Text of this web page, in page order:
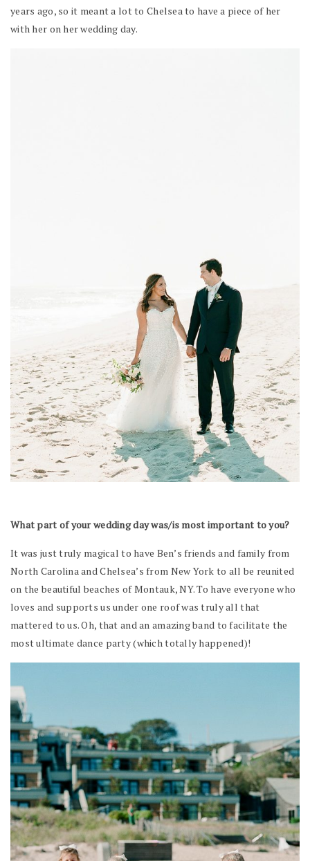
years ago, so it meant a lot to Chelsea to have a piece of her
with her on her wedding day.
What part of your wedding day was/is most important to you?
It was just truly magical to have Ben’s friends and family from
North Carolina and Chelsea’s from New York to all be reunited
on the beautiful beaches of Montauk, NY. To have everyone who
loves and supports us under one roof was truly all that
mattered to us. Oh, that and an amazing band to facilitate the
most ultimate dance party (which totally happened)!